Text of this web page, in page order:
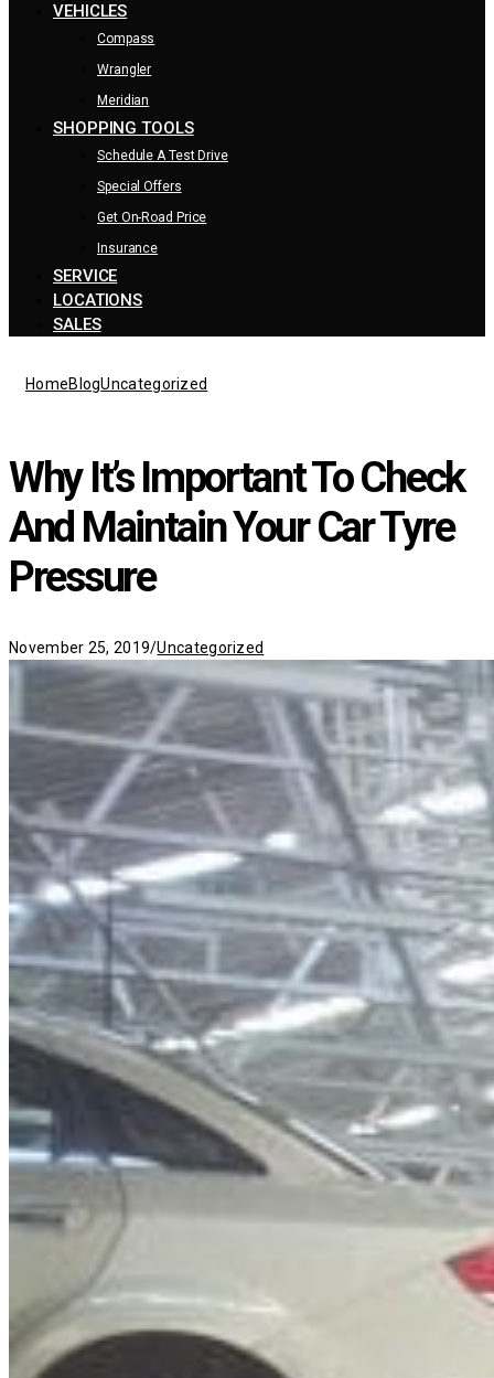
VEHICLES
Compass
Wrangler
Meridian
SHOPPING TOOLS
Schedule A Test Drive
Special Offers
Get On-Road Price
Insurance
SERVICE
LOCATIONS
SALES
HomeBlogUncategorized
Why It’s Important To Check
And Maintain Your Car Tyre
Pressure
November 25, 2019/Categories
Uncategorized